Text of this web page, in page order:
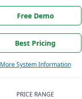
Free Demo
Best Pricing
More System Information
PRICE RANGE